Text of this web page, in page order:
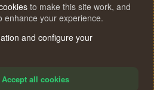
to make this site work, and
enhance your experience.
and configure your
Accept all cookies